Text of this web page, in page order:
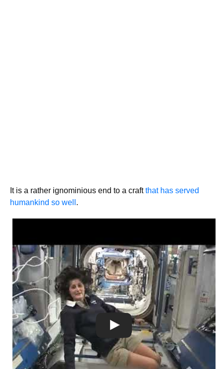
It is a rather ignominious end to a craftthat has served
humankind so well .